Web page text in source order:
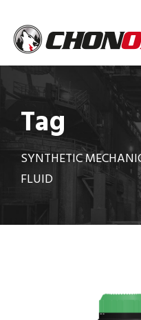
Tag
SYNTHETIC
FLUID